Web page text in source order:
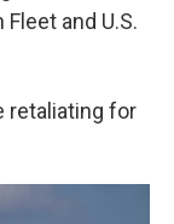
and U.S.
retaliating for